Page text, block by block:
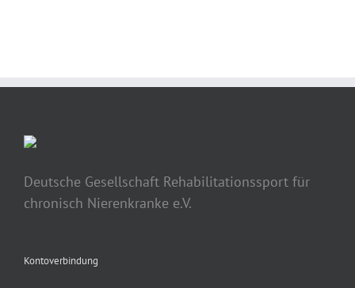
Deutsche Gesellschaft Rehabilitationssport für
chronisch Nierenkranke e.V.
Kontoverbindung